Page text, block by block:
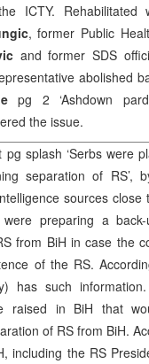
ICTY. Rehabilitated
, former Public
and former SDS
abolished
pg 2 ‘Ashdown
the issue.
pg splash ‘Serbs were
separation of RS’,
sources
preparing a
from BiH in case the
of the RS.
has such
raised in BiH that
of RS from BiH.
including the RS